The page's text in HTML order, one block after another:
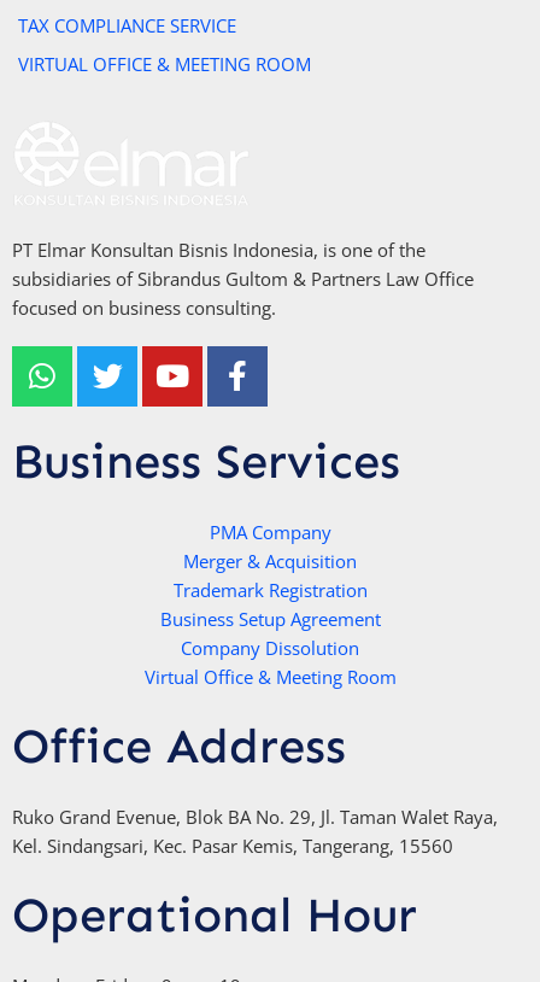
TAX COMPLIANCE SERVICE
VIRTUAL OFFICE & MEETING ROOM
PT Elmar Konsultan Bisnis Indonesia, is one of the
subsidiaries of Sibrandus Gultom & Partners Law Office
focused on business consulting.
W
h
a
t
s
T
w
i
t
t
Y
o
u
t
u
F
a
c
e
b
o
k
-
f
Business Services
PMA Company
Merger & Acquisition
Trademark Registration
Business Setup Agreement
Company Dissolution
Virtual Office & Meeting Room
Office Address
Ruko Grand Evenue, Blok BA No. 29, Jl. Taman Walet Raya,
Kel. Sindangsari, Kec. Pasar Kemis, Tangerang, 15560
Operational Hour